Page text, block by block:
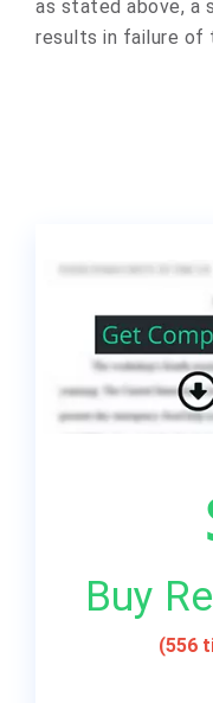
as stated above, a
results in failure of
Buy
(556